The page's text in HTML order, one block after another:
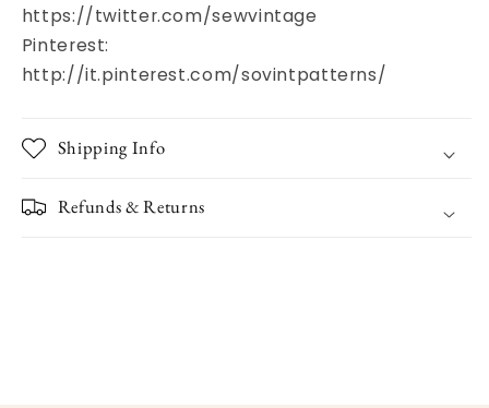
https://twitter.com/sewvintage
Pinterest:
http://it.pinterest.com/sovintpatterns/
Shipping Info
Refunds & Returns